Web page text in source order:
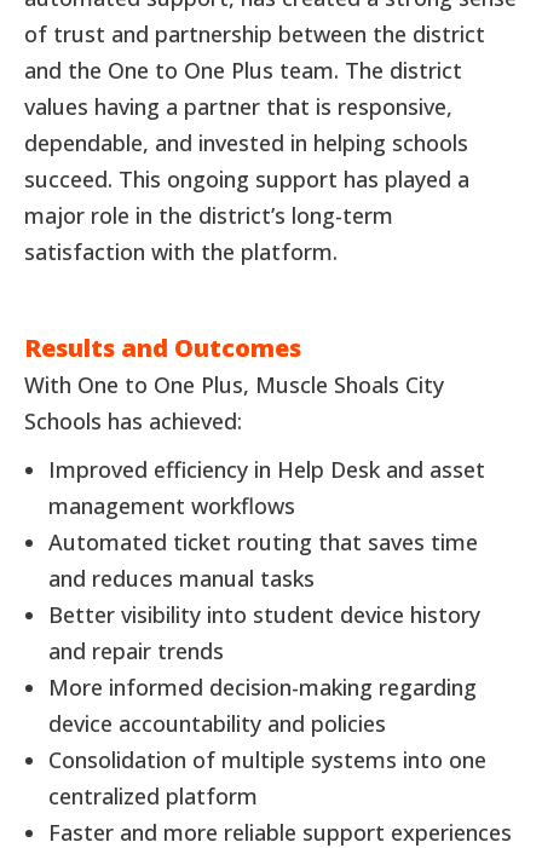
of trust and partnership between the district
and the One to One Plus team. The district
values having a partner that is responsive,
dependable, and invested in helping schools
succeed. This ongoing support has played a
major role in the district’s long-term
satisfaction with the platform.
Results and Outcomes
With One to One Plus, Muscle Shoals City
Schools has achieved:
Improved efficiency in Help Desk and asset
management workflows
Automated ticket routing that saves time
and reduces manual tasks
Better visibility into student device history
and repair trends
More informed decision-making regarding
device accountability and policies
Consolidation of multiple systems into one
centralized platform
Faster and more reliable support experiences